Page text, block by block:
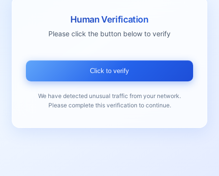
Human Verification
Please click the button below to verify
Click to verify
We have detected unusual traffic from your network.
Please complete this verification to continue.